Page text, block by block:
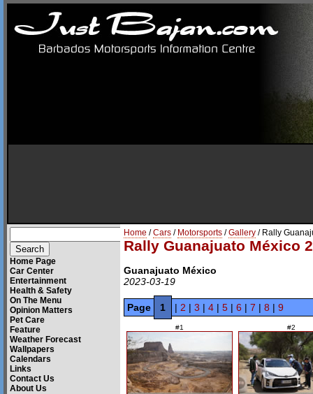
Home Page
Car Center
Entertainment
Health & Safety
On The Menu
Opinion Matters
Pet Care
Feature
Weather Forecast
Wallpapers
Calendars
Links
Contact Us
About Us
Home /Cars / Motorsports /Gallery / Rally
Rally Guanajuato México
Guanajuato México
2023-03-19
Page 1 | 2 | 3 | 4 | 5 | 6 | 7 | 8 | 9
#1 #2